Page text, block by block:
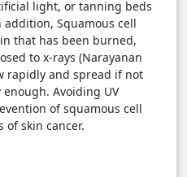
light, or tanning beds
addition, Squamous cell
that has been burned,
to x-rays (Narayanan
rapidly and spread if not
Avoiding UV
of squamous cell
of skin cancer.